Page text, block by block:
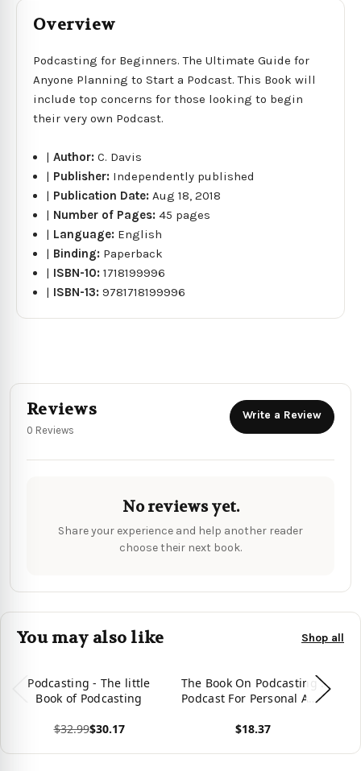
Overview
Podcasting for Beginners. The Ultimate Guide for
Anyone Planning to Start a Podcast. This Book will
include top concerns for those looking to begin
their very own Podcast.
|Author:C. Davis
| Publisher: Independently published
| Publication Date:Aug 18, 2018
| Number of Pages:45 pages
| Language: English
| Binding: Paperback
| ISBN-10:1718199996
| ISBN-13:9781718199996
Reviews
0 Reviews
Write a Review
No reviews yet.
Share your experience and help another reader
choose their next book.
You may also like Shop all
Podcasting - The little
Book of Podcasting
$32.99$30.17
The Book On Podcasting :
Podcast For Personal And
Development
$18.37